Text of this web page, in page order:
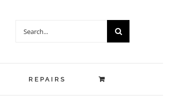
Search
REPAIRS